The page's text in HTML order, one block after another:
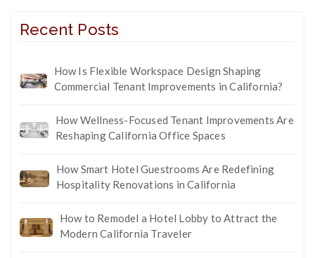
Recent Posts
How Is Flexible Workspace Design Shaping
Commercial Tenant Improvements in California?
How Wellness-Focused Tenant Improvements Are
Reshaping California Office Spaces
How Smart Hotel Guestrooms Are Redefining
Hospitality Renovations in California
How to Remodel a Hotel Lobby to Attract the
Modern California Traveler